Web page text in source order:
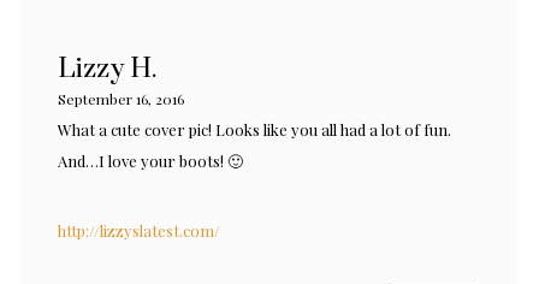
Lizzy H.
September 16, 2016
What a cute cover pic! Looks like you all had a lot of fun.
And…I love your boots! 🙂
http://lizzyslatest.com/